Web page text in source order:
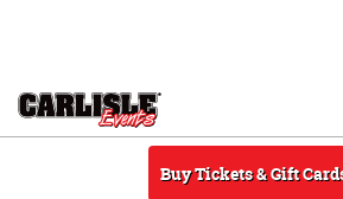
Buy Tickets & Gift